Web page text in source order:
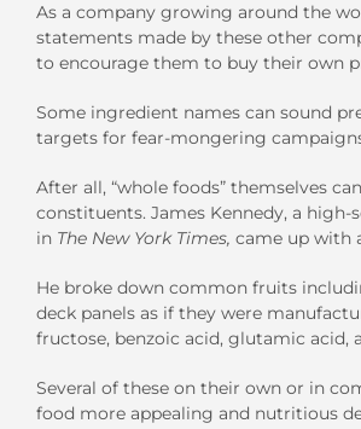
As a company growing around the
statements made by these other
to encourage them to buy their own
Some ingredient names can sound
targets for fear-mongering
After all, “whole foods” themselves
constituents. James Kennedy, a
in The New York Times, came up with
He broke down common fruits
deck panels as if they were
fructose, benzoic acid, glutamic acid,
Several of these on their own or in
food more appealing and nutritious